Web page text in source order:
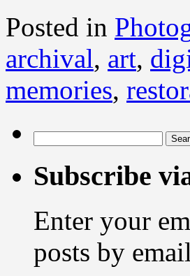
Posted in
archival, art,
memories,
for:
Subscribe
Enter your
posts by